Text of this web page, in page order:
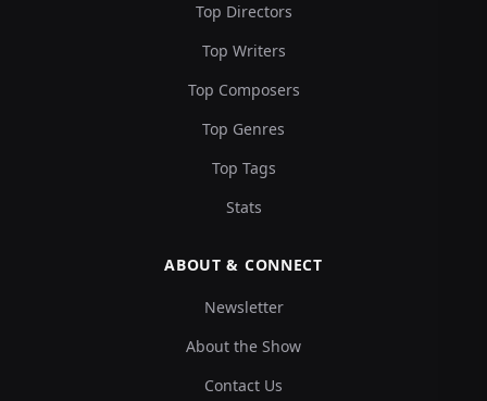
Top Directors
Top Writers
Top Composers
Top Genres
Top Tags
Stats
ABOUT & CONNECT
Newsletter
About the Show
Contact Us